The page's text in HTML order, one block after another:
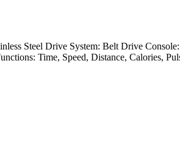
Steel Drive System: Belt Drive
Time, Speed, Distance, Calories,